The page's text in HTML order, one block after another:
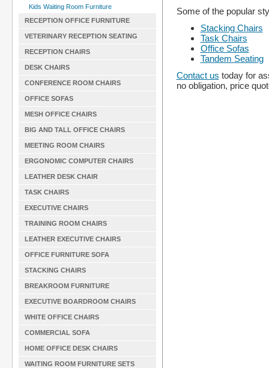
Kids Waiting Room Furniture
RECEPTION OFFICE FURNITURE
VETERINARY RECEPTION SEATING
RECEPTION CHAIRS
DESK CHAIRS
CONFERENCE ROOM CHAIRS
OFFICE SOFAS
MESH OFFICE CHAIRS
BIG AND TALL OFFICE CHAIRS
MEETING ROOM CHAIRS
ERGONOMIC COMPUTER CHAIRS
LEATHER DESK CHAIR
TASK CHAIRS
EXECUTIVE CHAIRS
TRAINING ROOM CHAIRS
LEATHER EXECUTIVE CHAIRS
OFFICE FURNITURE SOFA
STACKING CHAIRS
BREAKROOM FURNITURE
EXECUTIVE BOARDROOM CHAIRS
WHITE OFFICE CHAIRS
COMMERCIAL SOFA
HOME OFFICE DESK CHAIRS
WAITING ROOM FURNITURE SETS
Some of the popular
Stacking Chairs
Task Chairs
Office Sofas
Tandem Seating
Contact us today for
no obligation, price